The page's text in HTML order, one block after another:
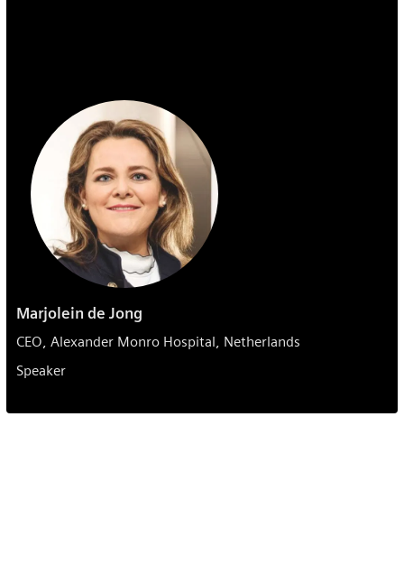
Marjolein de Jong
CEO, Alexander Monro Hospital, Netherlands
Speaker